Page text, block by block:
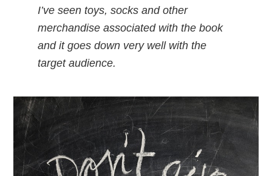
I’ve seen toys, socks and other
merchandise associated with the book
and it goes down very well with the
target audience.